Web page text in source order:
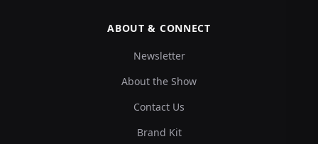
ABOUT & CONNECT
Newsletter
About the Show
Contact Us
Brand Kit